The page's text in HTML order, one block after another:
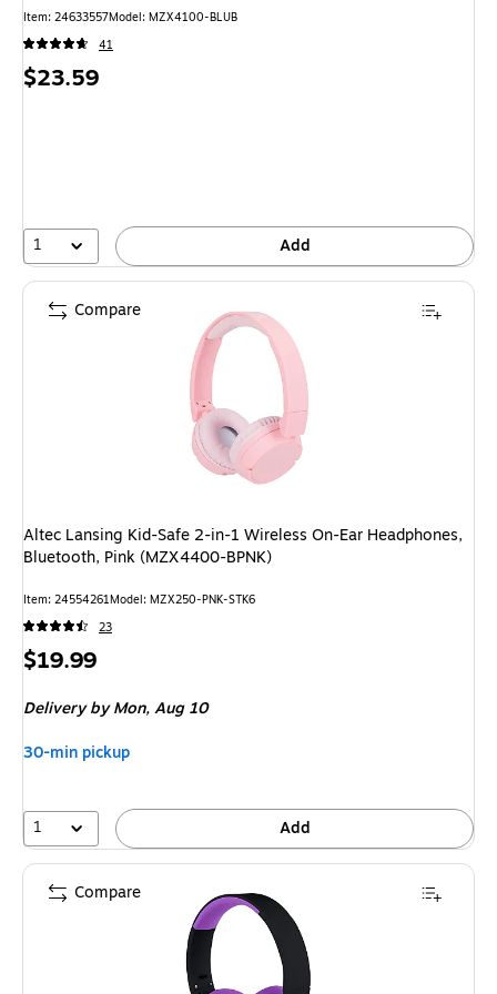
Item: 24633557Model: MZX4100-BLUB
41
Price
$23.59
1 Add
Altec Lansing Kid-Safe 2-in-1 Wireless On-Ear Headphones,
Bluetooth, Pink (MZX4400-BPNK)
Item: 24554261Model: MZX250-PNK-STK6
23
Price
$19.99
Delivery by Mon,Aug 10
30-min pickup
1 Add
Compare
Compare